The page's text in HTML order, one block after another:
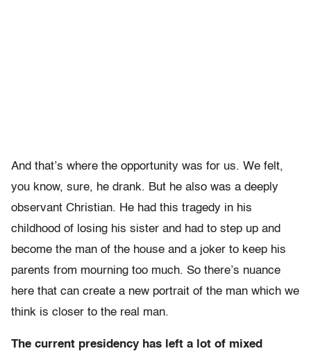
And that’s where the opportunity was for us. We felt,
you know, sure, he drank. But he also was a deeply
observant Christian. He had this tragedy in his
childhood of losing his sister and had to step up and
become the man of the house and a joker to keep his
parents from mourning too much. So there’s nuance
here that can create a new portrait of the man which we
think is closer to the real man.
The current presidency has left a lot of mixed